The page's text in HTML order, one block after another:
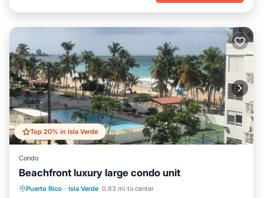
Top 20% in Isla Verde
Condo
Beachfront luxury large condo unit
Puerto Rico · Isla Verde 0.83 mi to center
Parking Pool
Ocean View